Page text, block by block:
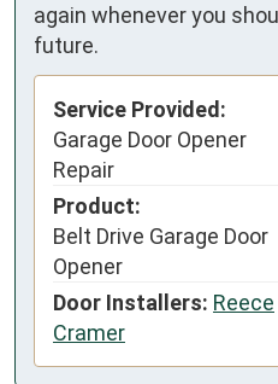
again whenever you
future.
Service Provided:
Garage Door Opener
Repair
Product:
Belt Drive Garage Door
Opener
Door Installers: Reece
Cramer